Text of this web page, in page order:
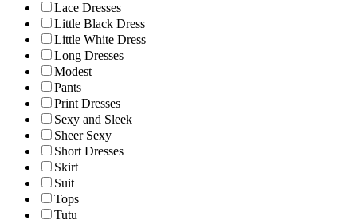
Lace Dresses
Little Black Dress
Little White Dress
Long Dresses
Modest
Pants
Print Dresses
Sexy and Sleek
Sheer Sexy
Short Dresses
Skirt
Suit
Tops
Tutu